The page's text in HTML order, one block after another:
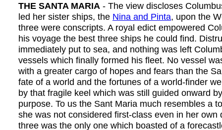
THE SANTA MARIA - The view discloses
led her sister ships, the Nina and Pinta, upon the
three were conscripts. A royal edict empowered
his voyage the best three ships he could find.
immediately put to sea, and nothing was left
vessels which finally formed his fleet. No vessel
with a greater cargo of hopes and fears than the
fate of a world and the fortunes of a world-finder
by that fragile keel which was still guided onward
purpose. To us the Sant Maria much resembles a
she was not considered first-class even in her own
three was the only one which boasted of a